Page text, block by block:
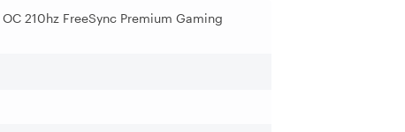
210hz FreeSync Premium Gaming